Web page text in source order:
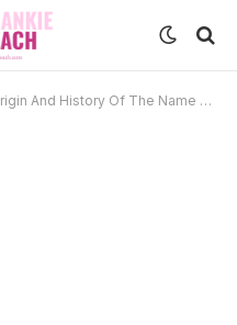
And History Of The Name Cora